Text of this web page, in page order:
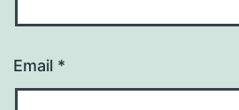
Email *